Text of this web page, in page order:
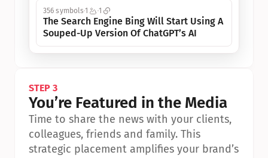
356 symbols1 1
The Search Engine Bing Will Start Using A
Souped-Up Version Of ChatGPT’s AI
STEP 3
You’re Featured in the Media
Time to share the news with your clients,
colleagues, friends and family. This
strategic placement amplifies your brand’s